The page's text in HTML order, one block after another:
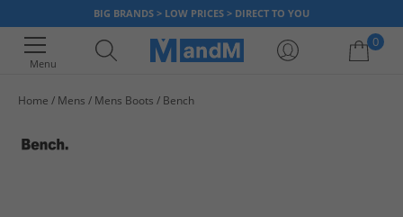
BIG BRANDS > LOW PRICES > DIRECT TO YOU
Menu
0
Home Mens Mens Boots Bench